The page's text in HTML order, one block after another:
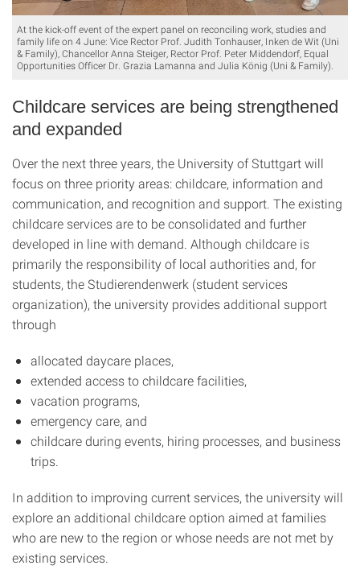
At the kick-off event of the expert panel on reconciling work, studies and
family life on 4 June: Vice Rector Prof. Judith Tonhauser, Inken de Wit (Uni
& Family), Chancellor Anna Steiger, Rector Prof. Peter Middendorf, Equal
Opportunities Officer Dr. Grazia Lamanna and Julia König (Uni & Family).
Childcare services are being strengthened
and expanded
Over the next three years, the University of Stuttgart will
focus on three priority areas: childcare, information and
communication, and recognition and support. The existing
childcare services are to be consolidated and further
developed in line with demand. Although childcare is
primarily the responsibility of local authorities and, for
students, the Studierendenwerk (student services
organization), the university provides additional support
through
allocated daycare places,
extended access to childcare facilities,
vacation programs,
emergency care, and
childcare during events, hiring processes, and business
trips.
In addition to improving current services, the university will
explore an additional childcare option aimed at families
who are new to the region or whose needs are not met by
existing services.